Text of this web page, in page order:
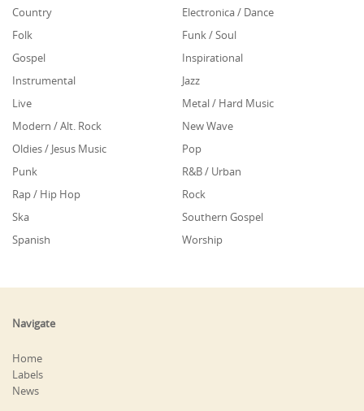
Country
Electronica / Dance
Folk
Funk / Soul
Gospel
Inspirational
Instrumental
Jazz
Live
Metal / Hard Music
Modern / Alt. Rock
New Wave
Oldies / Jesus Music
Pop
Punk
R&B / Urban
Rap / Hip Hop
Rock
Ska
Southern Gospel
Spanish
Worship
Navigate
Home
Labels
News